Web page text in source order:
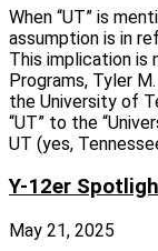
When “UT” is
assumption is in
This implication
Programs, Tyler
the University of
“UT” to the
UT (yes,
Y-12er
May 21, 2025